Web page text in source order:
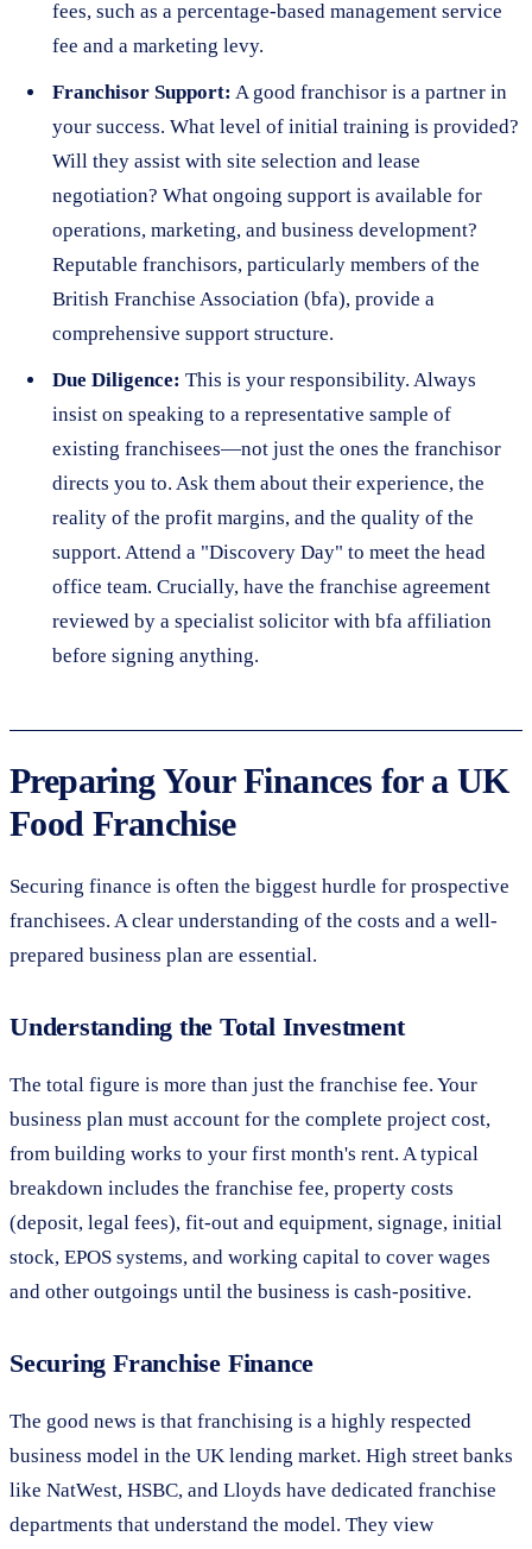
fees, such as a percentage-based management service
fee and a marketing levy.
Franchisor Support: A good franchisor is a partner in
your success. What level of initial training is provided?
Will they assist with site selection and lease
negotiation? What ongoing support is available for
operations, marketing, and business development?
Reputable franchisors, particularly members of the
British Franchise Association (bfa), provide a
comprehensive support structure.
Due Diligence: This is your responsibility. Always
insist on speaking to a representative sample of
existing franchisees—not just the ones the franchisor
directs you to. Ask them about their experience, the
reality of the profit margins, and the quality of the
support. Attend a "Discovery Day" to meet the head
office team. Crucially, have the franchise agreement
reviewed by a specialist solicitor with bfa affiliation
before signing anything.
Preparing Your Finances for a UK
Food Franchise
Securing finance is often the biggest hurdle for prospective
franchisees. A clear understanding of the costs and a well-
prepared business plan are essential.
Understanding the Total Investment
The total figure is more than just the franchise fee. Your
business plan must account for the complete project cost,
from building works to your first month's rent. A typical
breakdown includes the franchise fee, property costs
(deposit, legal fees), fit-out and equipment, signage, initial
stock, EPOS systems, and working capital to cover wages
and other outgoings until the business is cash-positive.
Securing Franchise Finance
The good news is that franchising is a highly respected
business model in the UK lending market. High street banks
like NatWest, HSBC, and Lloyds have dedicated franchise
departments that understand the model. They view